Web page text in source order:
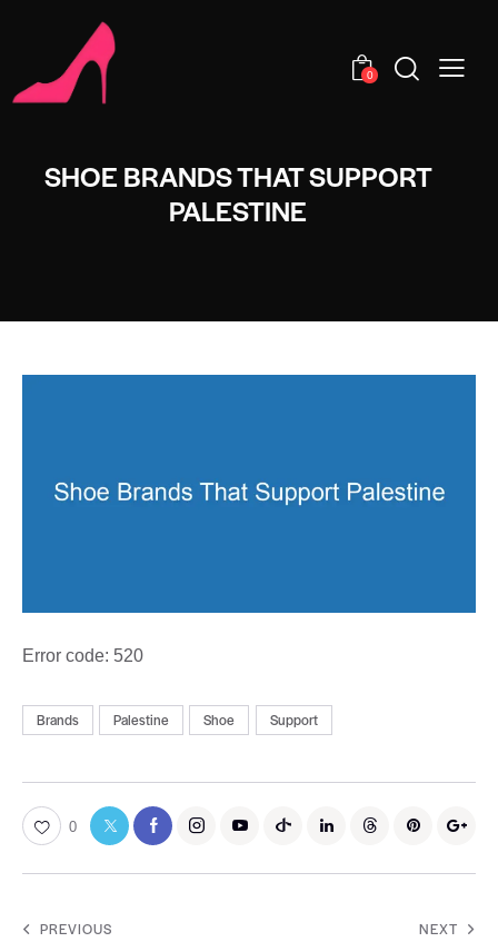
0
SHOE BRANDS THAT SUPPORT
PALESTINE
Error code: 520
Brands Palestine Shoe Support
0
PREVIOUS NEXT